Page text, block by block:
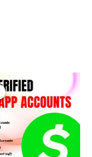
$90.00
through
$380.00
product
has
multiple
variants.
The